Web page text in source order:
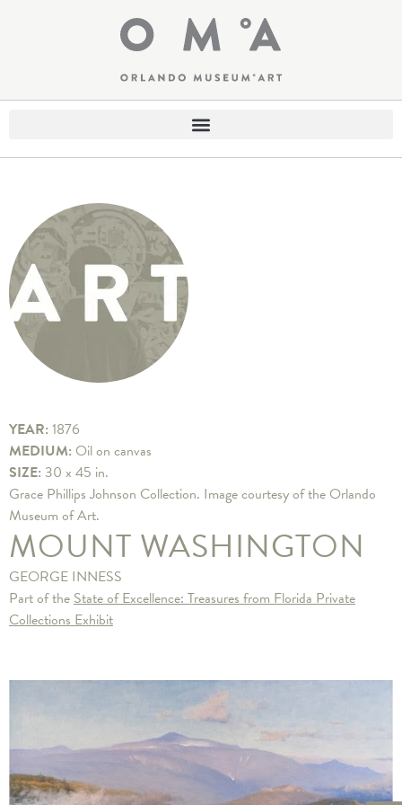
YEAR: 1876
MEDIUM: Oil on canvas
SIZE: 30 x 45 in.
Grace Phillips Johnson Collection. Image courtesy of the Orlando
Museum of Art.
MOUNT WASHINGTON
GEORGE INNESS
Part of theState of Excellence: Treasures from Florida Private
Collections Exhibit